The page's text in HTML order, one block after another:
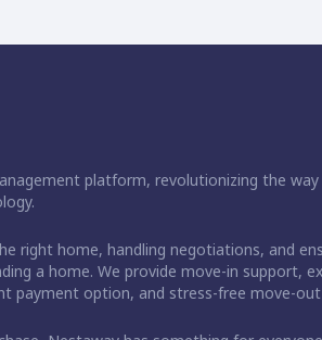
platform, revolutionizing the
right home, handling negotiations, and
a home. We provide move-in support,
payment option, and stress-free move-